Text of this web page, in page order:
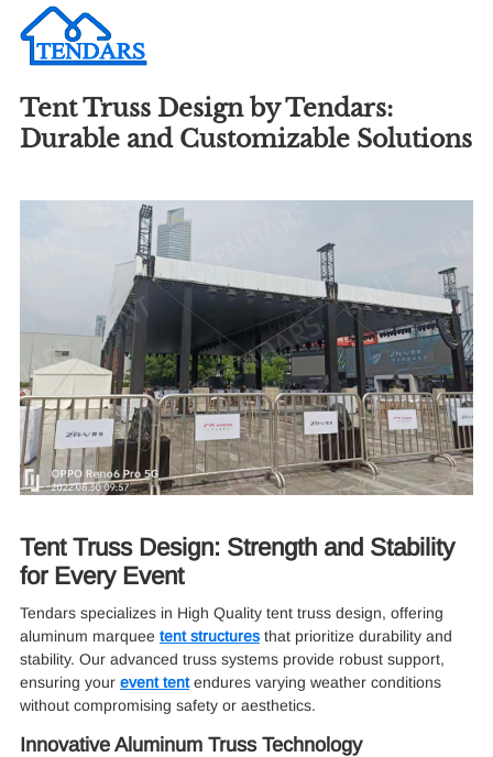
Tent Truss Design by Tendars:
Durable and Customizable Solutions
Tent Truss Design: Strength and Stability
for Every Event
Tendars specializes in High Quality tent truss design, offering
aluminum marquee tent structuresthat prioritize durability and
stability. Our advanced truss systems provide robust support,
ensuring your event tentendures varying weather conditions
without compromising safety or aesthetics.
Innovative Aluminum Truss Technology